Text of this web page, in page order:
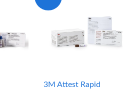
3M Attest Rapid